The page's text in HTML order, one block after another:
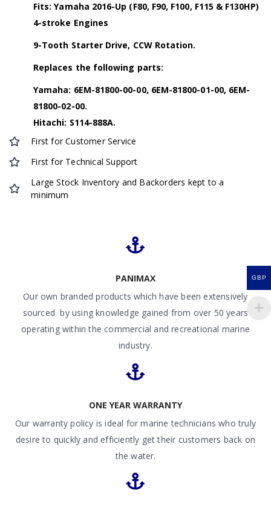
Fits: Yamaha 2016-Up (F80, F90, F100, F115 & F130HP)
4-stroke Engines
9-Tooth Starter Drive, CCW Rotation.
Replaces the following parts:
Yamaha: 6EM-81800-00-00, 6EM-81800-01-00, 6EM-
81800-02-00.
Hitachi: S114-888A.
First for Customer Service
First for Technical Support
Large Stock Inventory and Backorders kept to a
minimum
PANIMAX
Our own branded products which have been extensively
sourced by using knowledge gained from over 50 years
operating within the commercial and recreational marine
industry.
ONE YEAR WARRANTY
Our warranty policy is ideal for marine technicians who truly
desire to quickly and efficiently get their customers back on
the water.
GBP